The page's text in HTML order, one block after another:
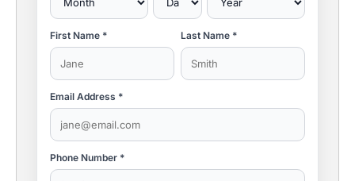
First Name * Last Name *
Email Address *
Phone Number *